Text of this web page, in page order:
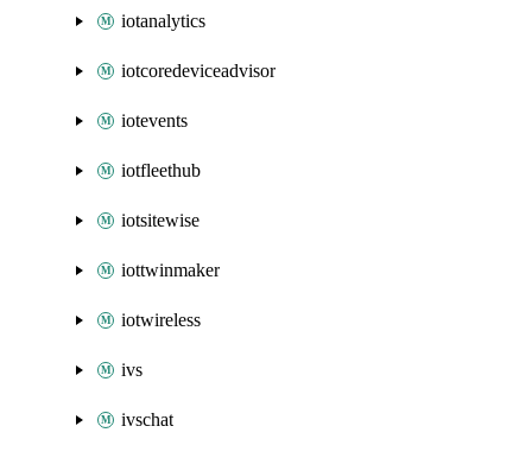
iotanalytics
iotcoredeviceadvisor
iotevents
iotfleethub
iotsitewise
iottwinmaker
iotwireless
ivs
ivschat